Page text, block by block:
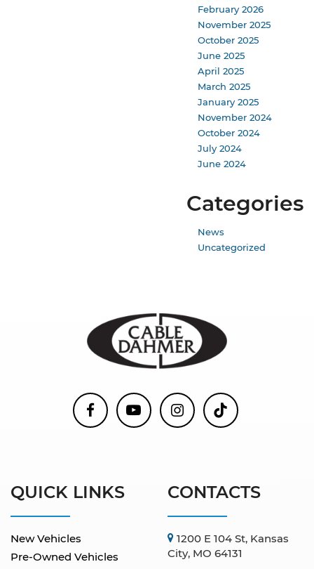
February 2026
November 2025
October 2025
June 2025
April 2025
March 2025
January 2025
November 2024
October 2024
July 2024
June 2024
Categories
News
Uncategorized
QUICK LINKS
New Vehicles
Pre-Owned Vehicles
CONTACTS
1200 E 104 St, Kansas
City, MO 64131